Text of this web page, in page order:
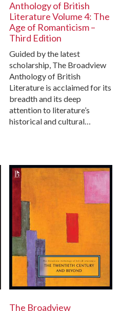
Anthology of British
Literature Volume 4: The
Age of Romanticism –
Third Edition
Guided by the latest
scholarship, The Broadview
Anthology of British
Literature is acclaimed for its
breadth and its deep
attention to literature’s
historical and cultural…
The Broadview